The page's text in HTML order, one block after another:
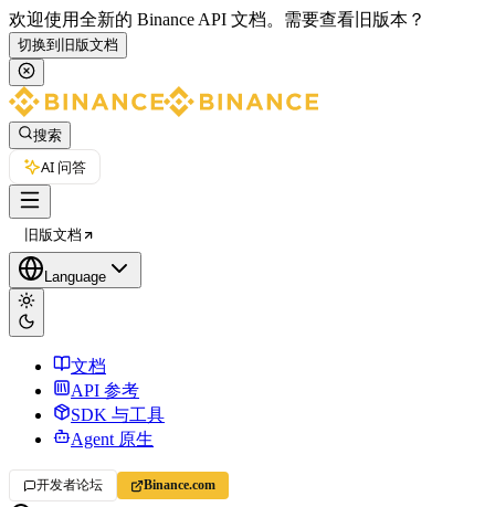
欢迎使用全新的 Binance API 文档。 需要查看旧版本？
切换到旧版文档
搜索
AI 问答
旧版文档
Language
文档
API 参考
SDK 与工具
Agent 原生
开发者论坛 Binance.com